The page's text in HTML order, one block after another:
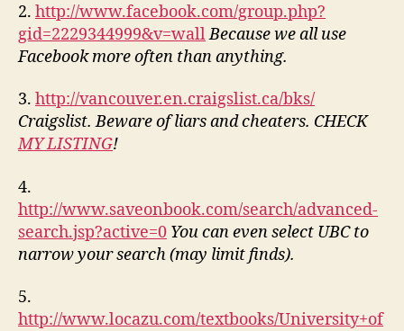
2. http://www.facebook.com/group.php?
gid=2229344999&v=wallBecause we all use
Facebook more often than anything.
3. http://vancouver.en.craigslist.ca/bks/
Craigslist. Beware of liars and cheaters. CHECK
MY LISTING!
4.
http://www.saveonbook.com/search/advanced-
search.jsp?active=0 You can even select UBC to
narrow your search (may limit finds).
5.
http://www.locazu.com/textbooks/University+of